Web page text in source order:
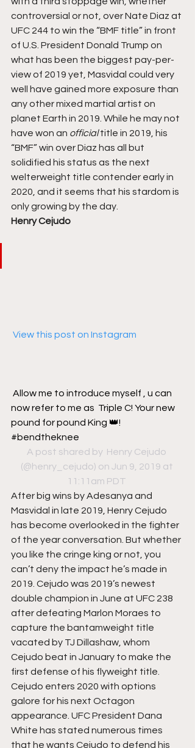
controversial or not, over Nate Diaz at
UFC 244 to win the “BMF title” in front
of U.S. President Donald Trump on
what has been the biggest pay-per-
view of 2019 yet, Masvidal could very
well have gained more exposure than
any other mixed martial artist on
planet Earth in 2019. While he may not
have won an official title in 2019, his
“BMF” win over Diaz has all but
solidified his status as the next
welterweight title contender early in
2020, and it seems that his stardom is
only growing by the day.
Henry Cejudo
View this post on Instagram
Allow me to introduce myself , u can
now refer to me as  Triple C! Your new
pound for pound King 👑!
#bendtheknee
A post shared by Henry Cejudo
(@henry_cejudo) on Jun 9, 2019 at
11:11am PDT
After big wins by Adesanya and
Masvidal in late 2019, Henry Cejudo
has become overlooked in the fighter
of the year conversation. But whether
you like the cringe king or not, you
can’t deny the impact he’s made in
2019. Cejudo was 2019’s newest
double champion in June at UFC 238
after defeating Marlon Moraes to
capture the bantamweight title
vacated by TJ Dillashaw, whom
Cejudo beat in January to make the
first defense of his flyweight title.
Cejudo enters 2020 with options
galore for his next Octagon
appearance. UFC President Dana
White has stated numerous times
that he wants Cejudo to defend his